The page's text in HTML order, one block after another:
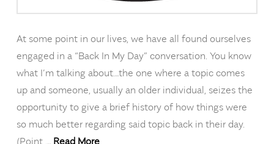
At some point in our lives, we have all found ourselves
engaged in a “Back In My Day” conversation. You know
what I’m talking about…the one where a topic comes
up and someone, usually an older individual, seizes the
opportunity to give a brief history of how things were
so much better regarding said topic back in their day.
(Point … Read More